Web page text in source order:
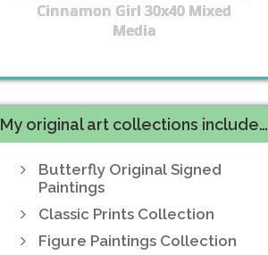
Cinnamon Girl 30x40 Mixed
Media
My original art collections include…
Butterfly Original Signed
Paintings
Classic Prints Collection
Figure Paintings Collection